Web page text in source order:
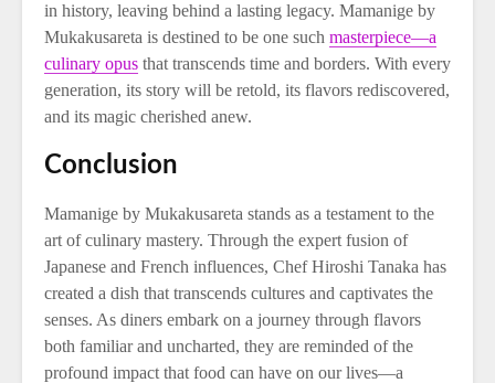
in history, leaving behind a lasting legacy. Mamanige by
Mukakusareta is destined to be one such masterpiece—a
culinary opus that transcends time and borders. With every
generation, its story will be retold, its flavors rediscovered,
and its magic cherished anew.
Conclusion
Mamanige by Mukakusareta stands as a testament to the
art of culinary mastery. Through the expert fusion of
Japanese and French influences, Chef Hiroshi Tanaka has
created a dish that transcends cultures and captivates the
senses. As diners embark on a journey through flavors
both familiar and uncharted, they are reminded of the
profound impact that food can have on our lives—a